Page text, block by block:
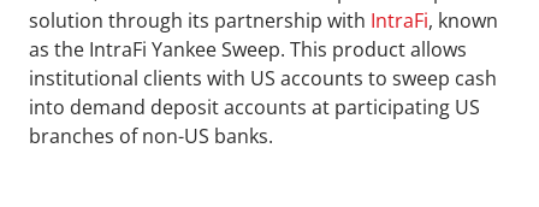
solution through its partnership with IntraFi, known
as the IntraFi Yankee Sweep. This product allows
institutional clients with US accounts to sweep cash
into demand deposit accounts at participating US
branches of non-US banks.